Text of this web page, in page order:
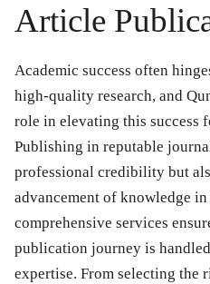
Article
Academic success often
high-quality research, and
role in elevating this success
Publishing in reputable
professional credibility but
advancement of knowledge
comprehensive services
publication journey is
expertise. From selecting